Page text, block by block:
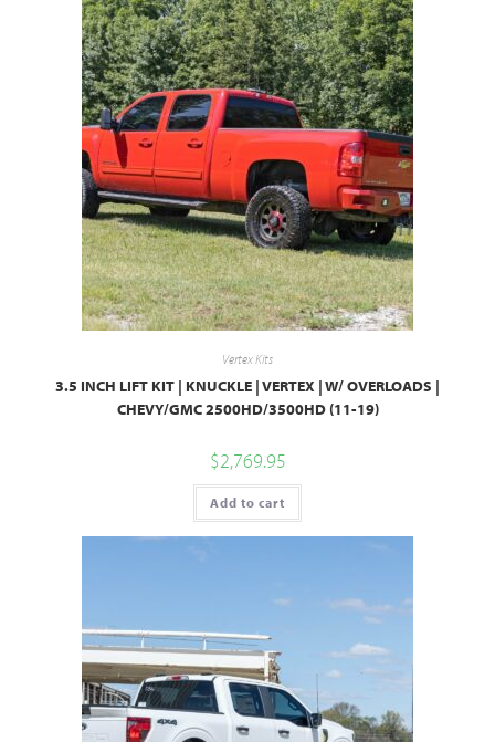
Vertex Kits
3.5 INCH LIFT KIT | KNUCKLE | VERTEX | W/ OVERLOADS |
CHEVY/GMC 2500HD/3500HD (11-19)
$2,769.95
Add to cart